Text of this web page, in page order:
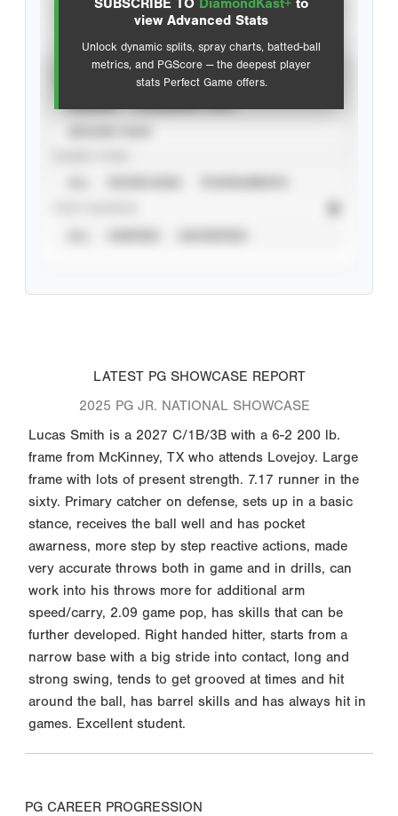
SUBSCRIBE TO DiamondKast+ to
view Advanced Stats
Unlock dynamic splits, spray charts, batted-ball
metrics, and PGScore — the deepest player
stats Perfect Game offers.
Advanced Statistics
LATEST PG SHOWCASE REPORT
2025 PG JR. NATIONAL SHOWCASE
Lucas Smith is a 2027 C/1B/3B with a 6-2 200 lb.
frame from McKinney, TX who attends Lovejoy. Large
frame with lots of present strength. 7.17 runner in the
sixty. Primary catcher on defense, sets up in a basic
stance, receives the ball well and has pocket
awarness, more step by step reactive actions, made
very accurate throws both in game and in drills, can
work into his throws more for additional arm
speed/carry, 2.09 game pop, has skills that can be
further developed. Right handed hitter, starts from a
narrow base with a big stride into contact, long and
strong swing, tends to get grooved at times and hit
around the ball, has barrel skills and has always hit in
games. Excellent student.
PG CAREER PROGRESSION